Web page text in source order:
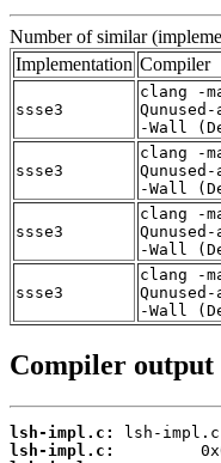
Number of similar
Implementation Compiler
ssse3
clang -
-Wall
ssse3
clang -
-Wall
ssse3
clang -
-Wall
ssse3
clang -
-Wall
Compiler output
lsh-impl.c:
lsh-impl.c: